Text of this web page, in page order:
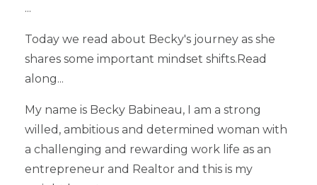
...
Today we read about Becky's journey as she
shares some important mindset shifts.Read
along...
My name is Becky Babineau, I am a strong
willed, ambitious and determined woman with
a challenging and rewarding work life as an
entrepreneur and Realtor and this is my